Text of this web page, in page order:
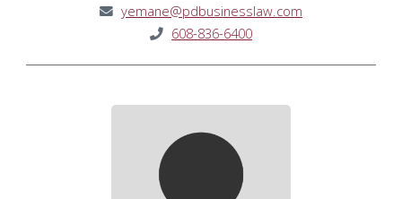
yemane@pdbusinesslaw.com
608-836-6400